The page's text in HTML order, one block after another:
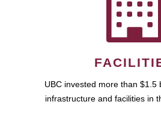
UBC invested more than $1.5
infrastructure and facilities in